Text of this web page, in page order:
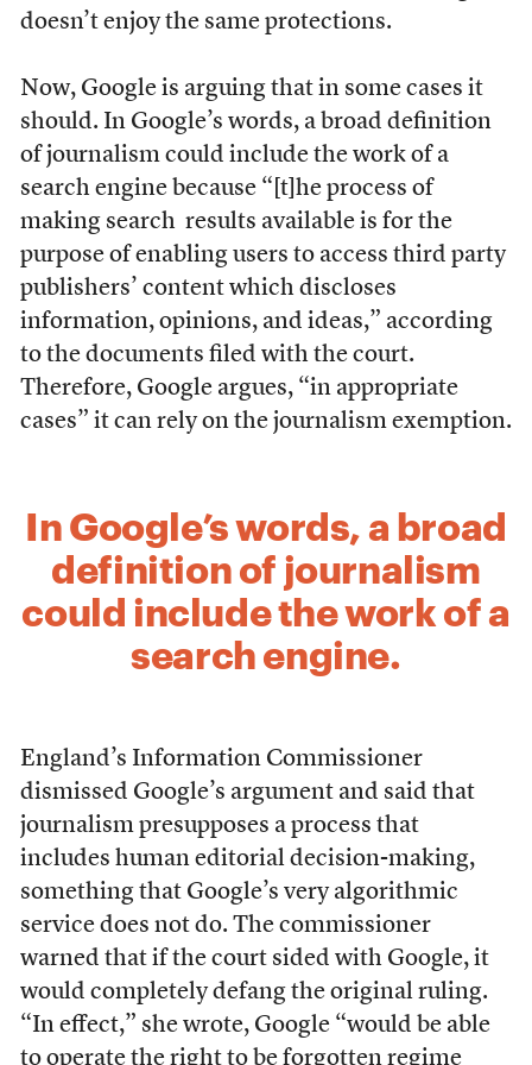
doesn’t enjoy the same protections.
Now, Google is arguing that in some cases it
should. In Google’s words, a broad definition
of journalism could include the work of a
search engine because “[t]he process of
making search results available is for the
purpose of enabling users to access third party
publishers’ content which discloses
information, opinions, and ideas,” according
to the documents filed with the court.
Therefore, Google argues, “in appropriate
cases” it can rely on the journalism exemption.
In Google’s words, a broad
definition of journalism
could include the work of a
search engine.
England’s Information Commissioner
dismissed Google’s argument and said that
journalism presupposes a process that
includes human editorial decision-making,
something that Google’s very algorithmic
service does not do. The commissioner
warned that if the court sided with Google, it
would completely defang the original ruling.
“In effect,” she wrote, Google “would be able
to operate the right to be forgotten regime